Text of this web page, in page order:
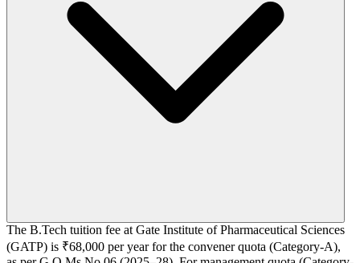
The B.Tech tuition fee at Gate Institute of Pharmaceutical Sciences
(GATP) is ₹68,000 per year for the convener quota (Category-A),